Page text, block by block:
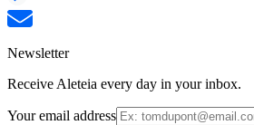
Newsletter
Receive Aleteia every day in your inbox.
Your email address